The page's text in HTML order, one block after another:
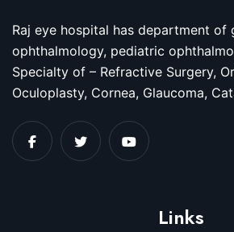
Raj eye hospital has department of
ophthalmology, pediatric
Specialty of – Refractive Surgery,
Oculoplasty, Cornea, Glaucoma,
Links